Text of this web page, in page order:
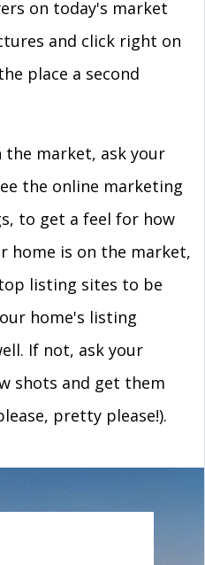
on today's market
and click right on
place a second
the market, ask your
the online marketing
to get a feel for how
home is on the market,
listing sites to be
home's listing
If not, ask your
shots and get them
pretty please!).